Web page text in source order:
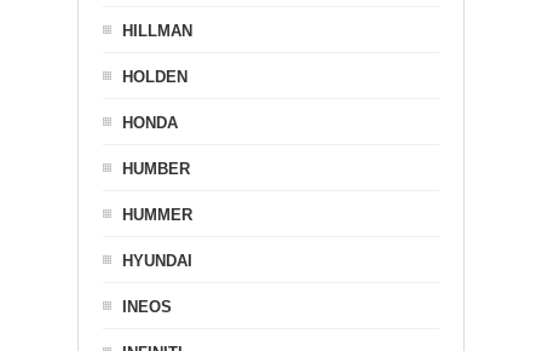
HILLMAN
HOLDEN
HONDA
HUMBER
HUMMER
HYUNDAI
INEOS